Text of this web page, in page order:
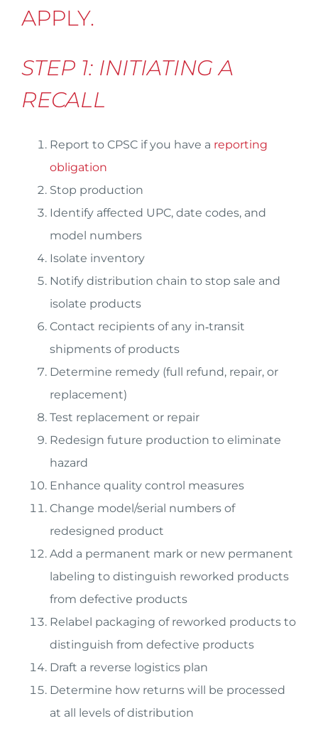
APPLY.
STEP 1: INITIATING A
RECALL
Report to CPSC if you have a reporting
obligation
Stop production
Identify affected UPC, date codes, and
model numbers
Isolate inventory
Notify distribution chain to stop sale and
isolate products
Contact recipients of any in‐transit
shipments of products
Determine remedy (full refund, repair, or
replacement)
Test replacement or repair
Redesign future production to eliminate
hazard
Enhance quality control measures
Change model/serial numbers of
redesigned product
Add a permanent mark or new permanent
labeling to distinguish reworked products
from defective products
Relabel packaging of reworked products to
distinguish from defective products
Draft a reverse logistics plan
Determine how returns will be processed
at all levels of distribution